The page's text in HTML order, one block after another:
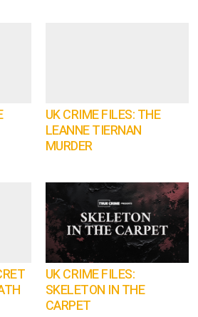
UK CRIME FILES: THE
LEANNE TIERNAN
MURDER
UK CRIME FILES:
SKELETON IN THE
CARPET